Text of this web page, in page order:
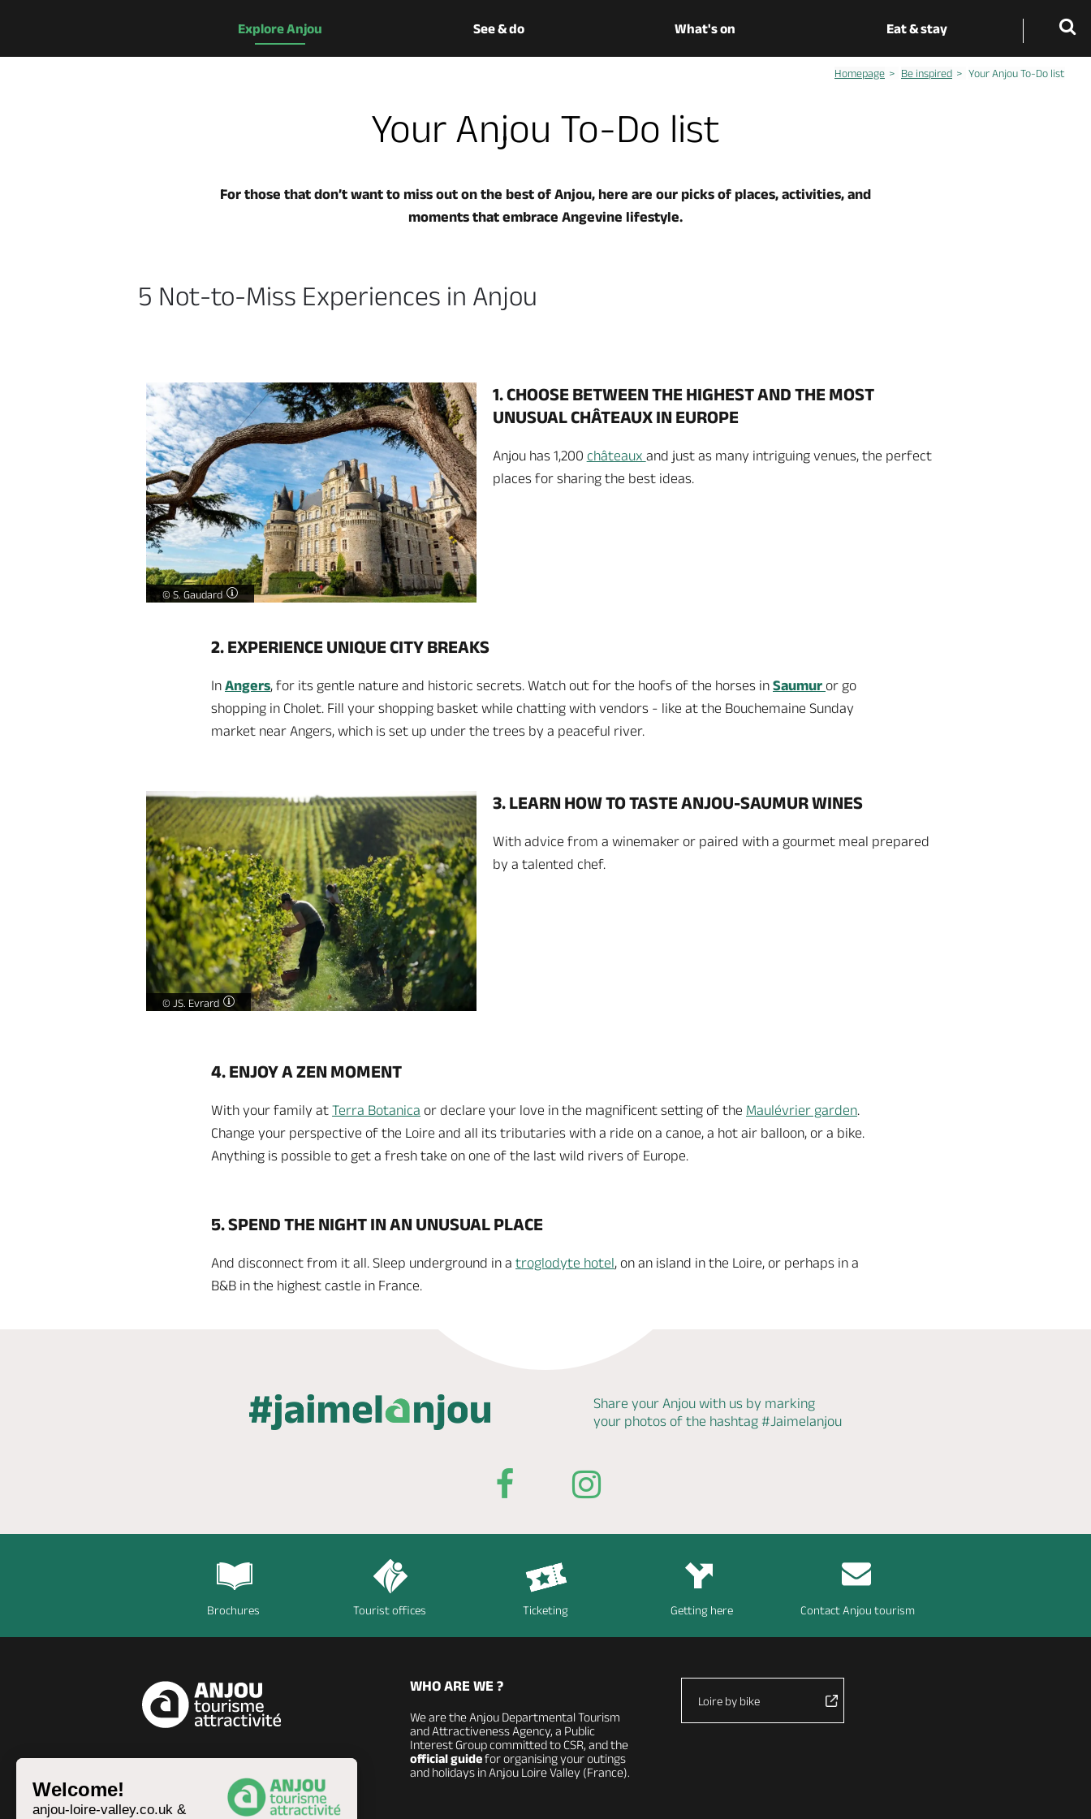
Welcome!
anjou-loire-valley.co.uk &
Explore Anjou See & do What's on Eat & stay
Homepage Be inspired Your Anjou To-Do list
Your Anjou To-Do list
For those that don’t want to miss out on the best of Anjou, here are our picks of places, activities, and
moments that embrace Angevine lifestyle.
5 Not-to-Miss Experiences in Anjou
Château de Brissac -
©S. Gaudard
1. CHOOSE BETWEEN THE HIGHEST AND THE MOST
UNUSUAL CHÂTEAUX IN EUROPE
Anjou has 1,200 châteaux and just as many intriguing venues, the perfect
places for sharing the best ideas.
2. EXPERIENCE UNIQUE CITY BREAKS
In Angers, for its gentle nature and historic secrets. Watch out for the hoofs of the horses in Saumur or go
shopping in Cholet. Fill your shopping basket while chatting with vendors - like at the Bouchemaine Sunday
market near Angers, which is set up under the trees by a peaceful river.
Loire valley winemaker -
© JS. Evrard
3. LEARN HOW TO TASTE ANJOU-SAUMUR WINES
With advice from a winemaker or paired with a gourmet meal prepared
by a talented chef.
4. ENJOY A ZEN MOMENT
With your family at Terra Botanica or declare your love in the magnificent setting of the Maulévrier garden.
Change your perspective of the Loire and all its tributaries with a ride on a canoe, a hot air balloon, or a bike.
Anything is possible to get a fresh take on one of the last wild rivers of Europe.
5. SPEND THE NIGHT IN AN UNUSUAL PLACE
And disconnect from it all. Sleep underground in a troglodyte hotel, on an island in the Loire, or perhaps in a
B&B in the highest castle in France.
Share your Anjou with us by marking
your photos of the hashtag #Jaimelanjou
Brochures Tourist offices Ticketing Getting here Contact Anjou tourism
WHO ARE WE ?
We are the Anjou Departmental Tourism
and Attractiveness Agency, a Public
Interest Group committed to CSR, and the
official guidefor organising your outings
and holidays in Anjou Loire Valley (France).
Loire by bike